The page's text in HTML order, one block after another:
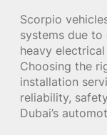
Scorpio
systems due to
heavy
Choosing the
installation
reliability,
Dubai’s